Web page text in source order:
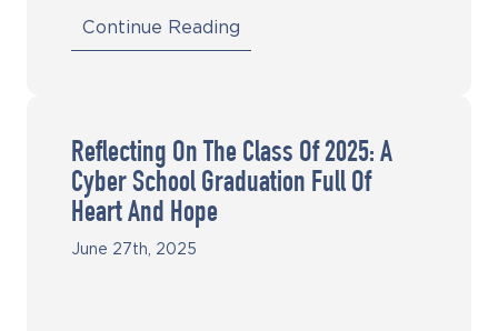
Continue Reading
Reflecting On The Class Of 2025: A
Cyber School Graduation Full Of
Heart And Hope
June 27th, 2025